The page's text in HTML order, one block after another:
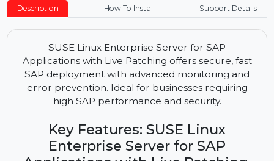
Contact for Purchase
Description How To Install Support Details
SUSE Linux Enterprise Server for SAP
Applications with Live Patching offers secure, fast
error prevention. Ideal for businesses requiring
high SAP performance and security.